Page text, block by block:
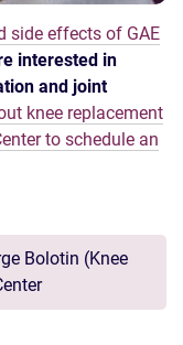
side effects of GAE
interested in
and joint
knee replacement
to schedule an
Bolotin (Knee